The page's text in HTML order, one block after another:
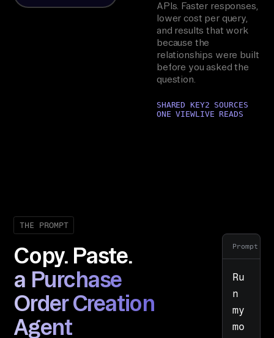
APIs. Faster responses,
lower cost per query,
and results that work
because the
relationships were built
before you asked the
question.
SHARED KEY2 SOURCES
ONE VIEWLIVE READS
THE PROMPT
Copy. Paste.
a Purchase
Order Creation
Agent
Prompt
Ru
n
my
mo